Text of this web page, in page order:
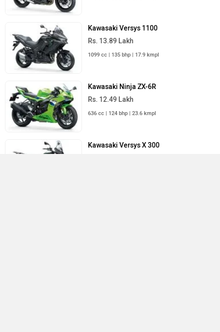
Kawasaki Versys 1100
Rs. 13.89 Lakh
1099 cc | 135 bhp | 17.9 kmpl
Kawasaki Ninja ZX-6R
Rs. 12.49 Lakh
636 cc | 124 bhp | 23.6 kmpl
Kawasaki Versys X 300